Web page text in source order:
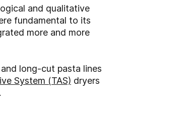
and qualitative
fundamental to its
more and more
long-cut pasta lines
System (TAS) dryers